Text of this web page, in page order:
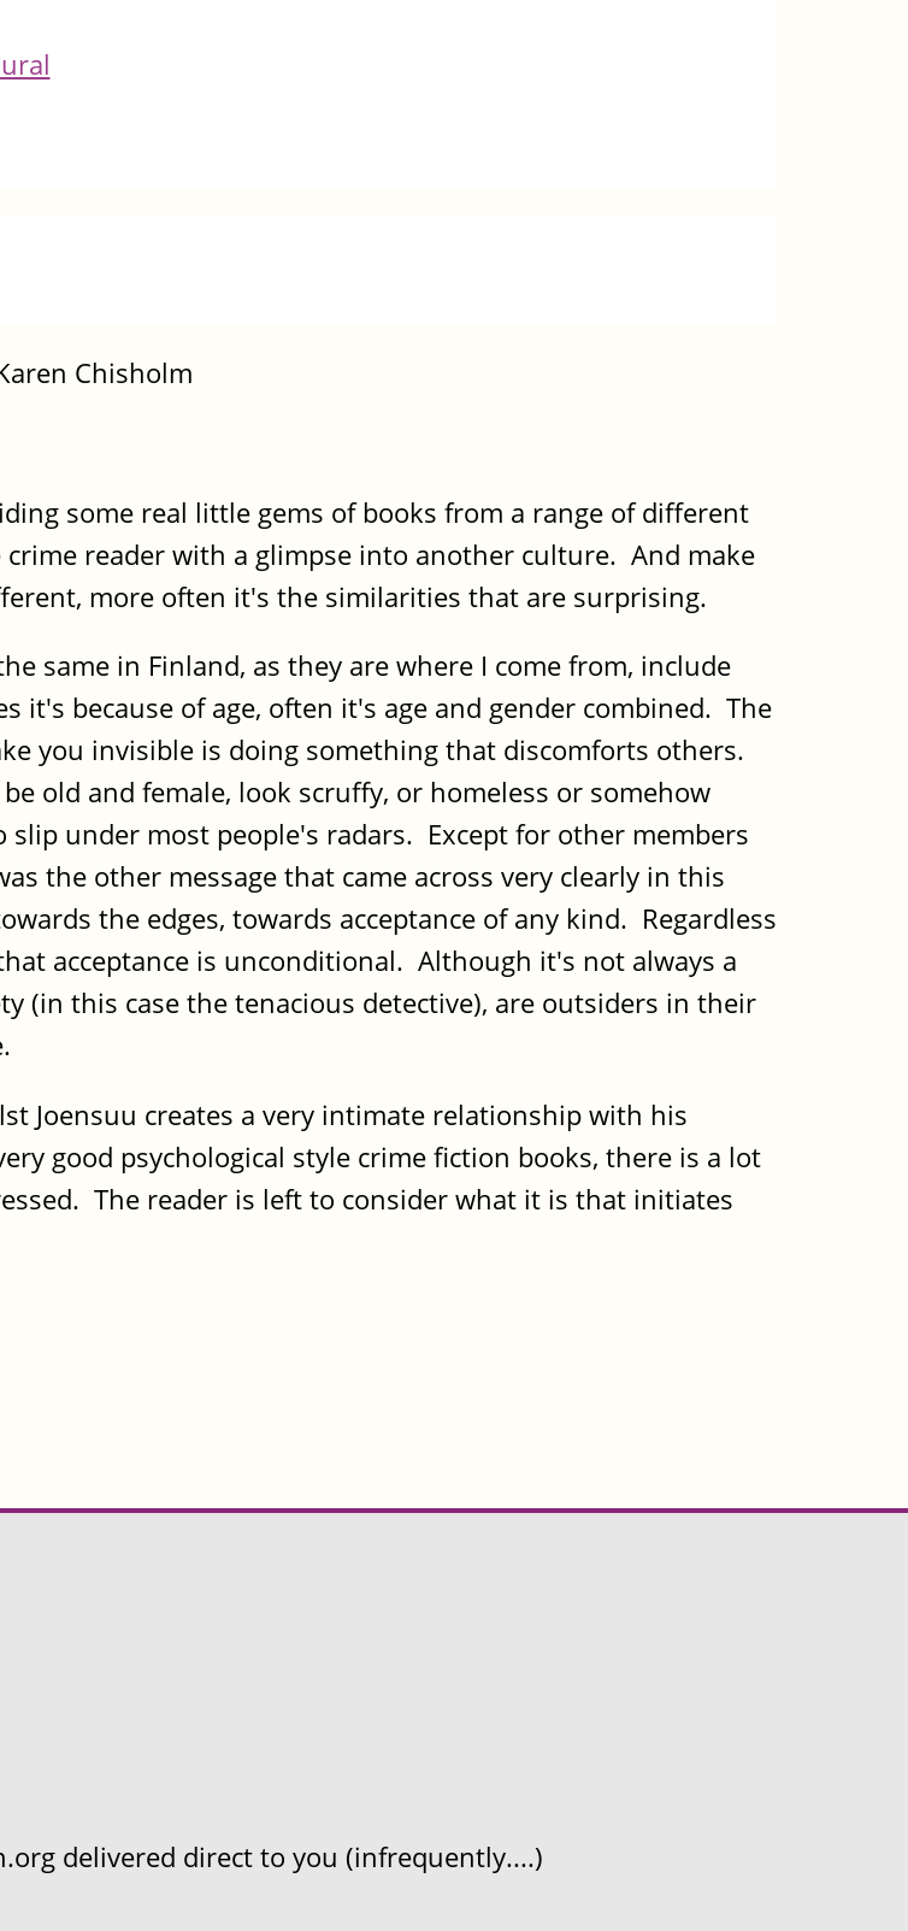
Chisholm
some real little gems of books from a range of different
reader with a glimpse into another culture. And make
more often it's the similarities that are surprising.
same in Finland, as they are where I come from, include
it's because of age, often it's age and gender combined. The
you invisible is doing something that discomforts others.
old and female, look scruffy, or homeless or somehow
under most people's radars. Except for other members
the other message that came across very clearly in this
the edges, towards acceptance of any kind. Regardless
acceptance is unconditional. Although it's not always a
(in this case the tenacious detective), are outsiders in their
Joensuu creates a very intimate relationship with his
good psychological style crime fiction books, there is a lot
The reader is left to consider what it is that initiates
delivered direct to you (infrequently....)